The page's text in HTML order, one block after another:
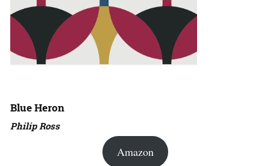
Blue Heron
Philip Ross
Amazon